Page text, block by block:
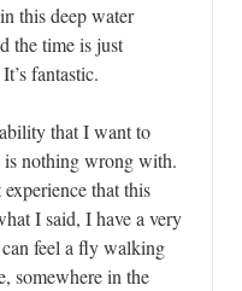
this deep water
the time is just
fantastic.
that I want to
is nothing wrong with.
that this
I said, I have a very
feel a fly walking
somewhere in the